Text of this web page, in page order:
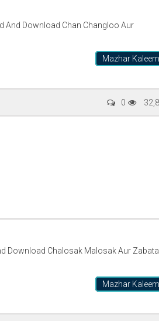
And Download Chan Changloo Aur
Mazhar Kaleem
0
Download Chalosak Malosak Aur Zabata
Mazhar Kaleem
Writer: